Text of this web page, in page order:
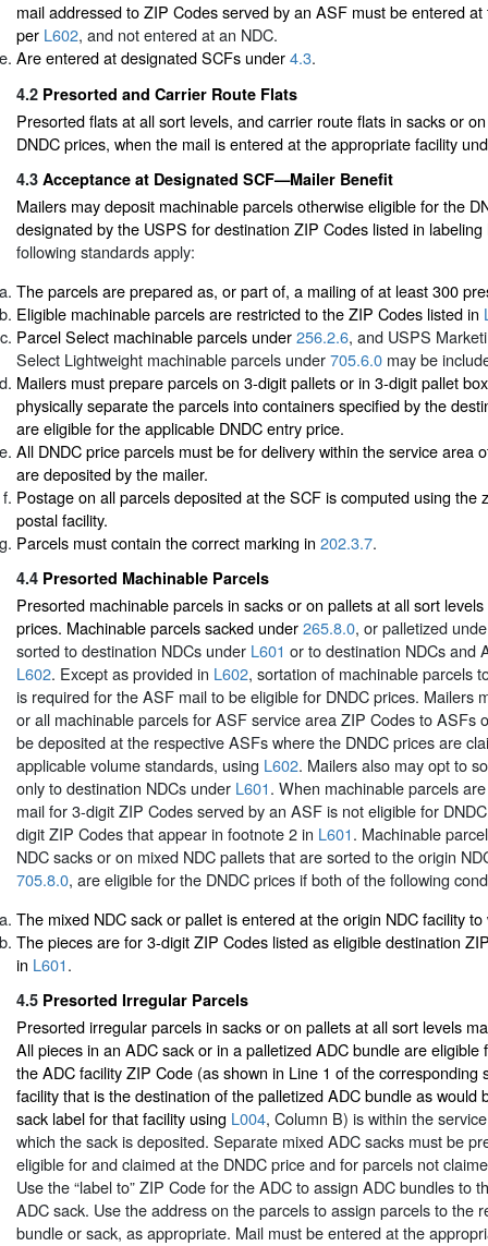
mail addressed to ZIP Codes served by an ASF must be entered
per L602, and not entered at an NDC.
Are entered at designated SCFs under4.3.
4.2 Presorted and Carrier Route Flats
Presorted flats at all sort levels, and carrier route flats in sacks or
DNDC prices, when the mail is entered at the appropriate facility
4.3 Acceptance at Designated SCF—Mailer Benefit
Mailers may deposit machinable parcels otherwise eligible for the
designated by the USPS for destination ZIP Codes listed in
following standards apply:
The parcels are prepared as, or part of, a mailing of at least 300
Eligible machinable parcels are restricted to the ZIP Codes listed in
Parcel Select machinable parcels under256.2.6, and USPS
Select Lightweight machinable parcels under705.6.0 may be
Mailers must prepare parcels on 3-digit pallets or in 3-digit pallet
physically separate the parcels into containers specified by the
are eligible for the applicable DNDC entry price.
All DNDC price parcels must be for delivery within the service area
are deposited by the mailer.
Postage on all parcels deposited at the SCF is computed using the
postal facility.
Parcels must contain the correct marking in 202.3.7.
4.4 Presorted Machinable Parcels
Presorted machinable parcels in sacks or on pallets at all sort
prices. Machinable parcels sacked under265.8.0, or palletized
sorted to destination NDCs under L601 or to destination NDCs and
L602. Except as provided in L602, sortation of machinable parcels
is required for the ASF mail to be eligible for DNDC prices. Mailers
or all machinable parcels for ASF service area ZIP Codes to ASFs
be deposited at the respective ASFs where the DNDC prices are
applicable volume standards, using L602. Mailers also may opt to
only to destination NDCs under L601. When machinable parcels
mail for 3-digit ZIP Codes served by an ASF is not eligible for
digit ZIP Codes that appear in footnote 2 in L601. Machinable
NDC sacks or on mixed NDC pallets that are sorted to the origin
705.8.0, are eligible for the DNDC prices if both of the following
The mixed NDC sack or pallet is entered at the origin NDC facility
The pieces are for 3-digit ZIP Codes listed as eligible destination
in L601.
4.5 Presorted Irregular Parcels
Presorted irregular parcels in sacks or on pallets at all sort levels
All pieces in an ADC sack or in a palletized ADC bundle are eligible
the ADC facility ZIP Code (as shown in Line 1 of the corresponding
facility that is the destination of the palletized ADC bundle as would
sack label for that facility using L004, Column B) is within the
which the sack is deposited. Separate mixed ADC sacks must be
eligible for and claimed at the DNDC price and for parcels not
Use the “label to” ZIP Code for the ADC to assign ADC bundles to
ADC sack. Use the address on the parcels to assign parcels to the
bundle or sack, as appropriate. Mail must be entered at the